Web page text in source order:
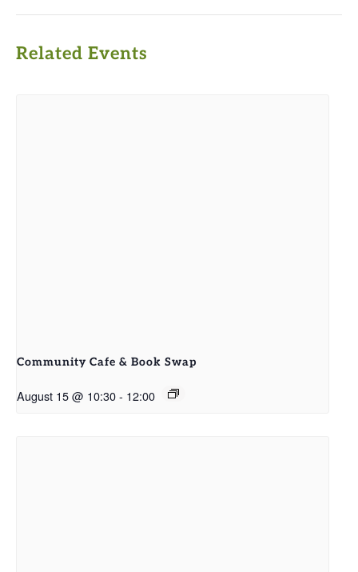
Related Events
Community Cafe & Book Swap
August 15 @ 10:30- 12:00